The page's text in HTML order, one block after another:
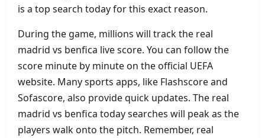
is a top search today for this exact reason.
During the game, millions will track the real
madrid vs benfica live score. You can follow the
score minute by minute on the official UEFA
website. Many sports apps, like Flashscore and
Sofascore, also provide quick updates. The real
madrid vs benfica today searches will peak as the
players walk onto the pitch. Remember, real